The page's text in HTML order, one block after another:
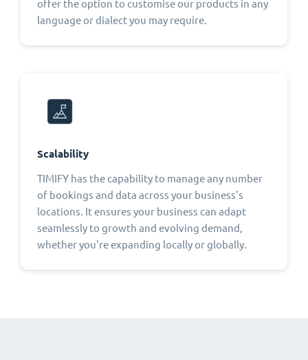
offer the option to customise our products in any
language or dialect you may require.
Scalability
TIMIFY has the capability to manage any number
of bookings and data across your business's
locations. It ensures your business can adapt
seamlessly to growth and evolving demand,
whether you're expanding locally or globally.